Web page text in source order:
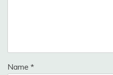
Name *